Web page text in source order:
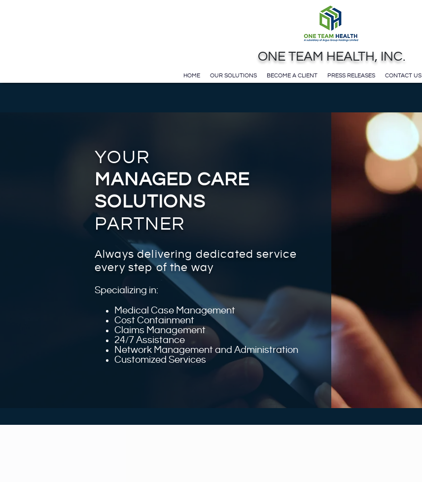
ONE TEAM HEALTH, INC.
HOME OUR SOLUTIONS BECOME A CLIENT PRESS RELEASES CONTACT US
YOUR
MANAGED CARE
SOLUTIONS
PARTNER
Always delivering dedicated service
every step of the way
Specializing in:
Medical Case Management
Cost Containment
Claims Management
24/7 Assistance
Network Management and Administration
Customized Services